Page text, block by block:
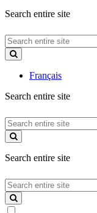
Search entire site
Search
entire
site
Français
Search entire site
Search
entire
site
Search entire site
Search
entire
site